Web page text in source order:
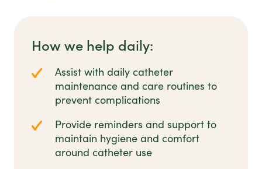
How we help daily:
Assist with daily catheter
maintenance and care routines to
prevent complications
Provide reminders and support to
maintain hygiene and comfort
around catheter use